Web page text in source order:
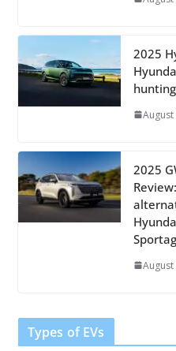
2025
August
2025
August
Types of EVs